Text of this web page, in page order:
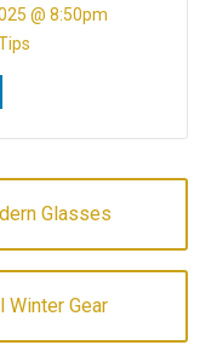
@ 8:50pm
Glasses
Winter Gear